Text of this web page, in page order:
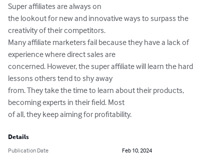
Super affiliates are always on
the lookout for new and innovative ways to surpass the
creativity of their competitors.
Many affiliate marketers fail because they have a lack of
experience where direct sales are
concerned. However, the super affiliate will learn the hard
lessons others tend to shy away
from. They take the time to learn about their products,
becoming experts in their field. Most
of all, they keep aiming for profitability.
Details
Publication Date
Feb 10, 2024